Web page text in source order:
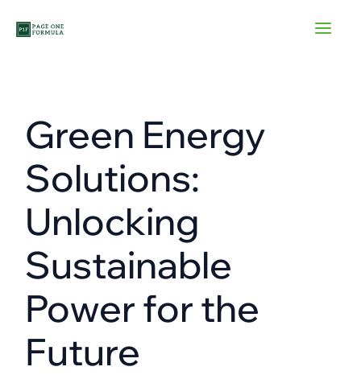
Green Energy
Solutions:
Unlocking
Sustainable
Power for the
Future